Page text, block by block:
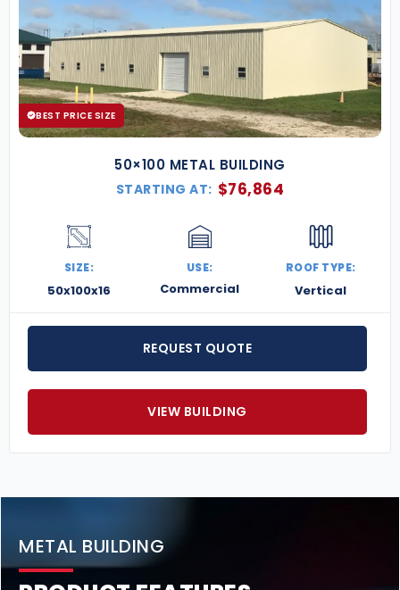
BEST PRICE SIZE
50×100 METAL BUILDING
STARTING AT: $76,864
SIZE:
50x100x16
USE:
Commercial
ROOF TYPE:
Vertical
REQUEST QUOTE
VIEW BUILDING
METAL BUILDING